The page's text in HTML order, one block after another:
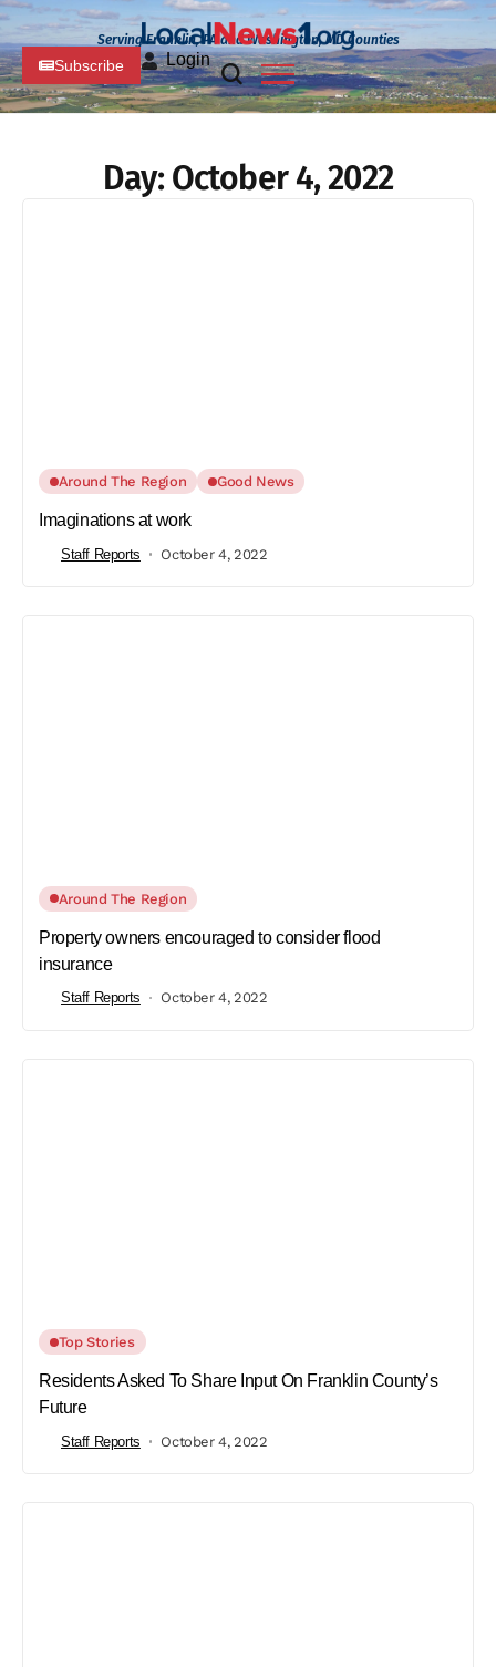
Serving Franklin, PA and Washington, MD Counties
Subscribe Login
Day: October 4, 2022
Around The Region Good News
Imaginations at work
Staff Reports October 4, 2022
Around The Region
Property owners encouraged to consider flood
insurance
Staff Reports October 4, 2022
Top Stories
Residents Asked To Share Input On Franklin County’s
Future
Staff Reports October 4, 2022